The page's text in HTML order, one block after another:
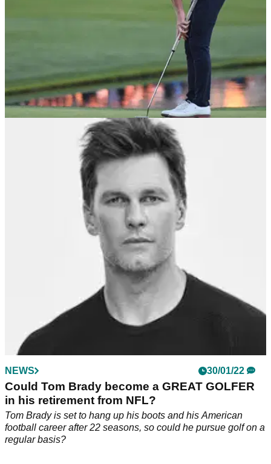
Should the PGA Tour move from Wednesday
to Saturday on a regular basis?
The PGA Tour adjusted the Farmers Insurance Open from
Wednesday to Saturday this week. Would you like this
schedule to remain permanent?
NEWS 30/01/22
Could Tom Brady become a GREAT GOLFER
in his retirement from NFL?
Tom Brady is set to hang up his boots and his American
football career after 22 seasons, so could he pursue golf on a
regular basis?